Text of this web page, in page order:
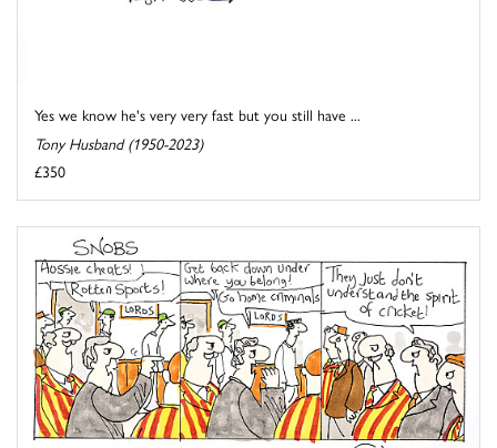
Yes we know he's very very fast but you still have ...
Tony Husband (1950-2023)
£350